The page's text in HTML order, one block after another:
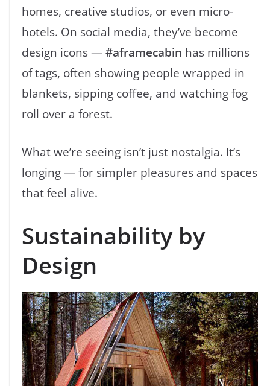
homes, creative studios, or even micro-
hotels. On social media, they’ve become
design icons —#aframecabin has millions
of tags, often showing people wrapped in
blankets, sipping coffee, and watching fog
roll over a forest.
What we’re seeing isn’t just nostalgia. It’s
longing — for simpler pleasures and spaces
that feel alive.
Sustainability by
Design